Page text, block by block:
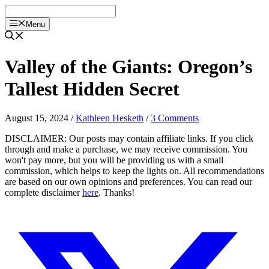
to
content
Menu
Valley of the Giants: Oregon’s
Tallest Hidden Secret
August 15, 2024 /Kathleen Hesketh /3 Comments
DISCLAIMER: Our posts may contain affiliate links. If you click
through and make a purchase, we may receive commission. You
won't pay more, but you will be providing us with a small
commission, which helps to keep the lights on. All recommendations
are based on our own opinions and preferences. You can read our
complete disclaimerhere. Thanks!